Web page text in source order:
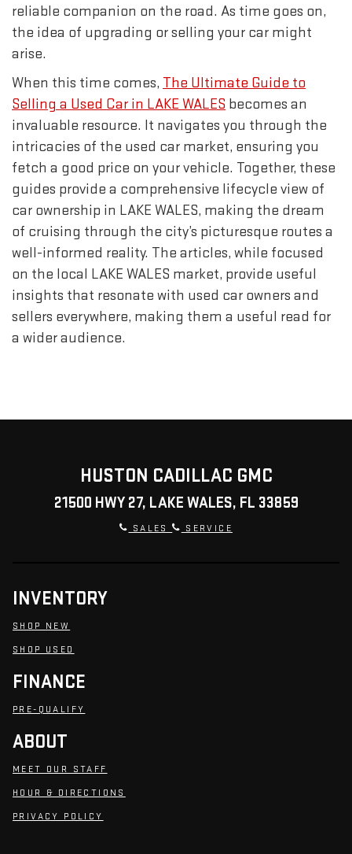
reliable companion on the road. As time goes on,
the idea of upgrading or selling your car might
arise.
When this time comes, The Ultimate Guide to
Selling a Used Car in LAKE WALES becomes an
invaluable resource. It navigates you through the
intricacies of the used car market, ensuring you
fetch a good price on your vehicle. Together, these
guides provide a comprehensive lifecycle view of
car ownership in LAKE WALES, making the dream
of cruising through the city’s picturesque routes a
well-informed reality. The articles, while focused
on the local LAKE WALES market, provide useful
insights that resonate with used car owners and
sellers everywhere, making them a useful read for
a wider audience.
HUSTON CADILLAC GMC
21500 HWY 27, LAKE WALES, FL 33859
SALES SERVICE
INVENTORY
SHOP NEW
SHOP USED
FINANCE
PRE-QUALIFY
ABOUT
MEET OUR STAFF
HOUR & DIRECTIONS
PRIVACY POLICY